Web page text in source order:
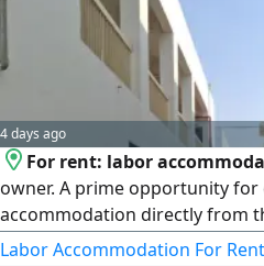
4 days ago
For rent: labor
owner. A prime opportunity
accommodation directly from
Property details: 57 rooms in
Labor Accommodation For